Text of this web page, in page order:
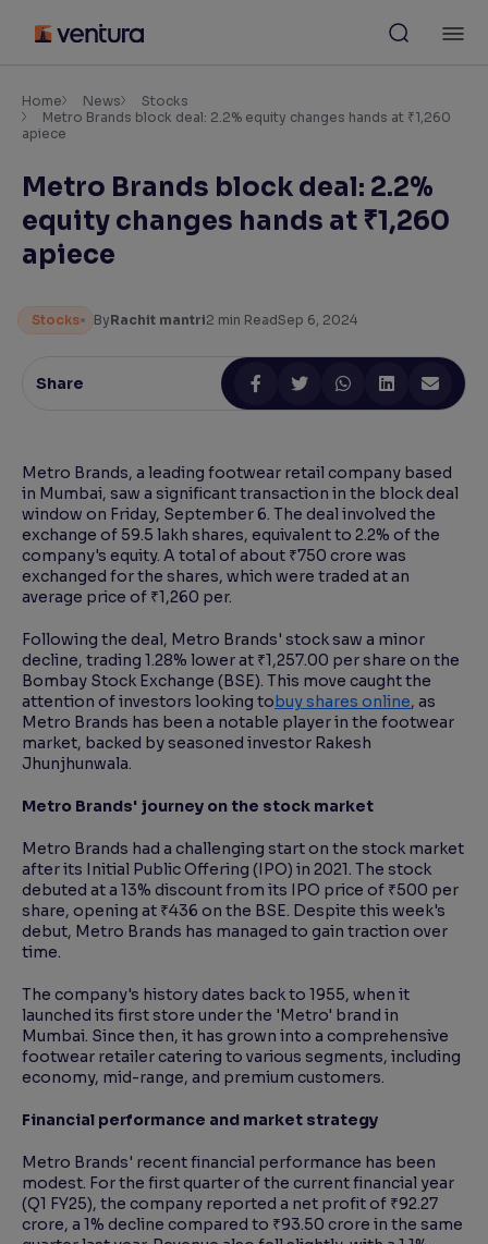
Accessibility Settings
Adjust font size and spacing
Font Size:
Resize text for better readability
Adjust text spacing for readability
Makes easier to read text and enhances color
Reading Tools
Support tools for easier reading
Home News
Stocks
Metro Brands block deal: 2.2% equity changes hands at ₹1,260
apiece
Metro Brands block deal: 2.2%
equity changes hands at ₹1,260
apiece
Stocks ByRachit mantri2 min ReadSep 6, 2024
Share
Metro Brands, a leading footwear retail company based
in Mumbai, saw a significant transaction in the block deal
window on Friday, September 6. The deal involved the
exchange of 59.5 lakh shares, equivalent to 2.2% of the
company's equity. A total of about ₹750 crore was
exchanged for the shares, which were traded at an
average price of ₹1,260 per.
Following the deal, Metro Brands' stock saw a minor
decline, trading 1.28% lower at ₹1,257.00 per share on the
Bombay Stock Exchange (BSE). This move caught the
attention of investors looking tobuy shares online, as
Metro Brands has been a notable player in the footwear
market, backed by seasoned investor Rakesh
Jhunjhunwala.
Metro Brands' journey on the stock market
Metro Brands had a challenging start on the stock market
after its Initial Public Offering (IPO) in 2021. The stock
debuted at a 13% discount from its IPO price of ₹500 per
share, opening at ₹436 on the BSE. Despite this week's
debut, Metro Brands has managed to gain traction over
time.
The company's history dates back to 1955, when it
launched its first store under the 'Metro' brand in
Mumbai. Since then, it has grown into a comprehensive
footwear retailer catering to various segments, including
economy, mid-range, and premium customers.
Financial performance and market strategy
Metro Brands' recent financial performance has been
modest. For the first quarter of the current financial year
(Q1 FY25), the company reported a net profit of ₹92.27
crore, a 1% decline compared to ₹93.50 crore in the same